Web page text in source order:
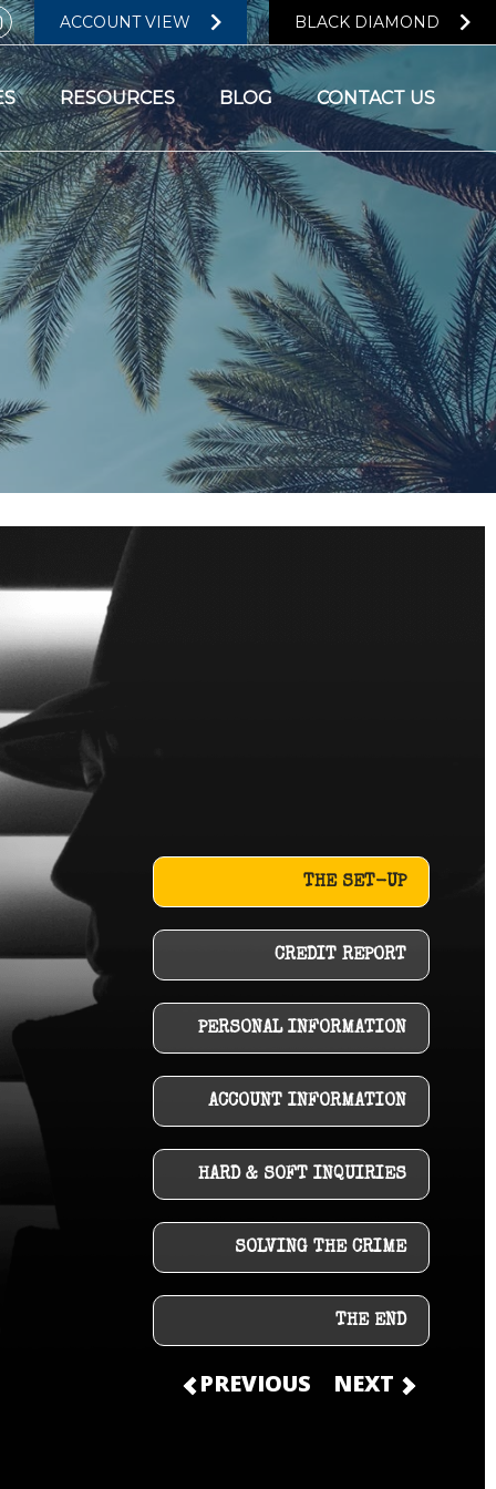
ACCOUNT VIEW BLACK DIAMOND
RESOURCES BLOG CONTACT US
THE SET-UP
CREDIT REPORT
PERSONAL INFORMATION
ACCOUNT INFORMATION
HARD & SOFT INQUIRIES
SOLVING THE CRIME
THE END
PREVIOUS NEXT